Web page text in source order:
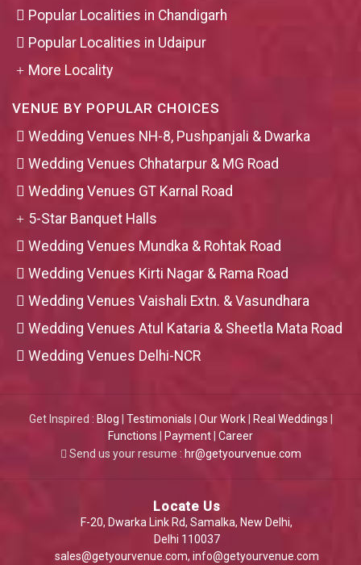
Popular Localities in Chandigarh
Popular Localities in Udaipur
More Locality
VENUE BY POPULAR CHOICES
Wedding Venues NH-8, Pushpanjali & Dwarka
Wedding Venues Chhatarpur & MG Road
Wedding Venues GT Karnal Road
5-Star Banquet Halls
Wedding Venues Mundka & Rohtak Road
Wedding Venues Kirti Nagar & Rama Road
Wedding Venues Vaishali Extn. & Vasundhara
Wedding Venues Atul Kataria & Sheetla Mata Road
Wedding Venues Delhi-NCR
Get Inspired : Blog Testimonials Our Work| Real Weddings
Functions
Payment Career
Send us your resume : hr@getyourvenue.com
Locate Us
F-20, Dwarka Link Rd, Samalka, New Delhi,
Delhi 110037
sales@getyourvenue.com, info@getyourvenue.com